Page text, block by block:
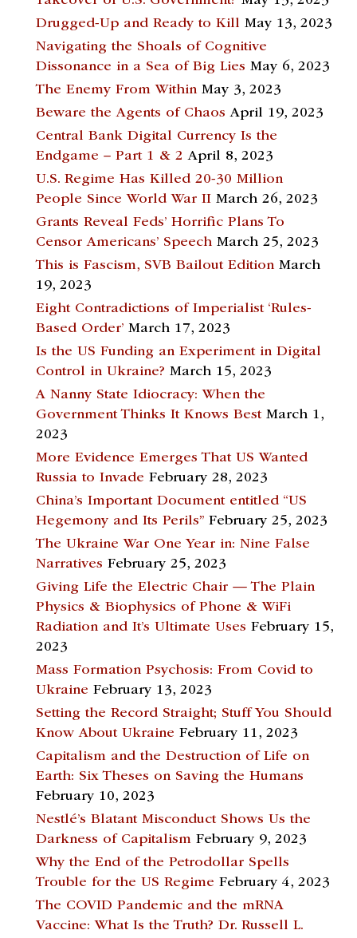
Drugged-Up and Ready to Kill May 13, 2023
Navigating the Shoals of Cognitive
Dissonance in a Sea of Big Lies May 6, 2023
The Enemy From Within May 3, 2023
Beware the Agents of Chaos April 19, 2023
Central Bank Digital Currency Is the
Endgame – Part 1 & 2 April 8, 2023
U.S. Regime Has Killed 20-30 Million
People Since World War II March 26, 2023
Grants Reveal Feds’ Horrific Plans To
Censor Americans’ Speech March 25, 2023
This is Fascism, SVB Bailout Edition March
19, 2023
Eight Contradictions of Imperialist ‘Rules-
Based Order’ March 17, 2023
Is the US Funding an Experiment in Digital
Control in Ukraine? March 15, 2023
A Nanny State Idiocracy: When the
Government Thinks It Knows Best March 1,
2023
More Evidence Emerges That US Wanted
Russia to Invade February 28, 2023
China’s Important Document entitled “US
Hegemony and Its Perils” February 25, 2023
The Ukraine War One Year in: Nine False
Narratives February 25, 2023
Giving Life the Electric Chair — The Plain
Physics & Biophysics of Phone & WiFi
Radiation and It’s Ultimate Uses February 15,
2023
Mass Formation Psychosis: From Covid to
Ukraine February 13, 2023
Setting the Record Straight; Stuff You Should
Know About Ukraine February 11, 2023
Capitalism and the Destruction of Life on
Earth: Six Theses on Saving the Humans
February 10, 2023
Nestlé’s Blatant Misconduct Shows Us the
Darkness of Capitalism February 9, 2023
Why the End of the Petrodollar Spells
Trouble for the US Regime February 4, 2023
The COVID Pandemic and the mRNA
Vaccine: What Is the Truth? Dr. Russell L.